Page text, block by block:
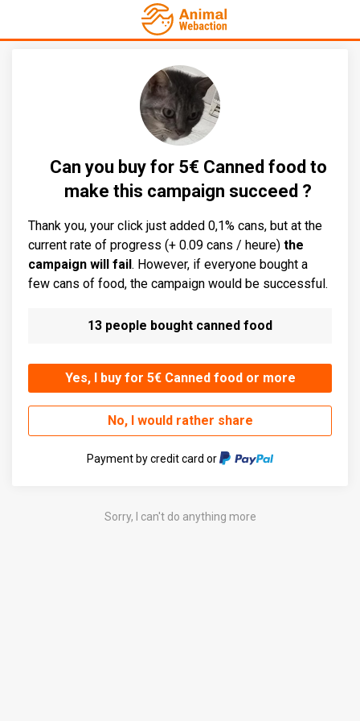
Can you buy for 5€ Canned food to
make this campaign succeed ?
Thank you, your click just added 0,1% cans, but at the
current rate of progress (+ 0.09 cans / heure) the
campaign will fail. However, if everyone bought a
few cans of food, the campaign would be successful.
13 people bought canned food
Yes, I buy for 5€ Canned food or more
No, I would rather share
Payment by credit card or
Sorry, I can't do anything more